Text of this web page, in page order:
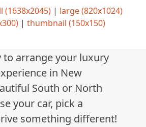
(1638x2045)| large (820x1024)
| thumbnail (150x150)
to arrange your luxury
in New
South or North
your car, pick a
something different!